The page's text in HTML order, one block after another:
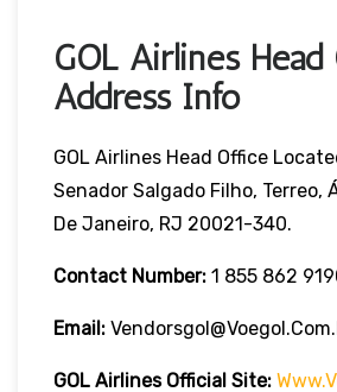
GOL Airlines Head
Address Info
GOL Airlines Head Office
Senador Salgado Filho, Terreo,
De Janeiro, RJ 20021-340.
Contact Number: 1 855 862
Email:
GOL Airlines Official Site: